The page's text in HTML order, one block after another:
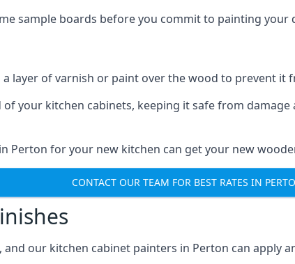
sample boards before you commit to painting your
layer of varnish or paint over the wood to prevent it
your kitchen cabinets, keeping it safe from
Perton for your new kitchen can get your new
CONTACT OUR TEAM FOR BEST RATES IN
our kitchen cabinet painters in Perton can apply